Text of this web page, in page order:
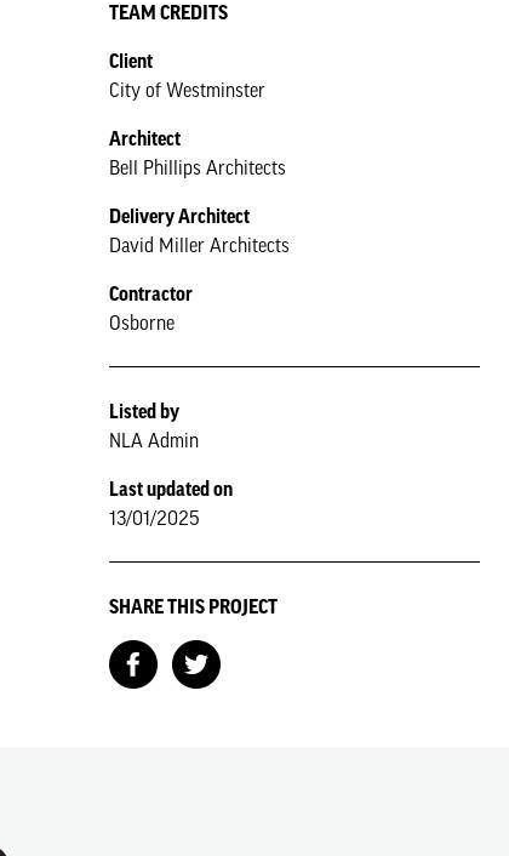
TEAM CREDITS
Client
City of Westminster
Architect
Bell Phillips Architects
Delivery Architect
David Miller Architects
Contractor
Osborne
Listed by
NLA Admin
Last updated on
13/01/2025
SHARE THIS PROJECT